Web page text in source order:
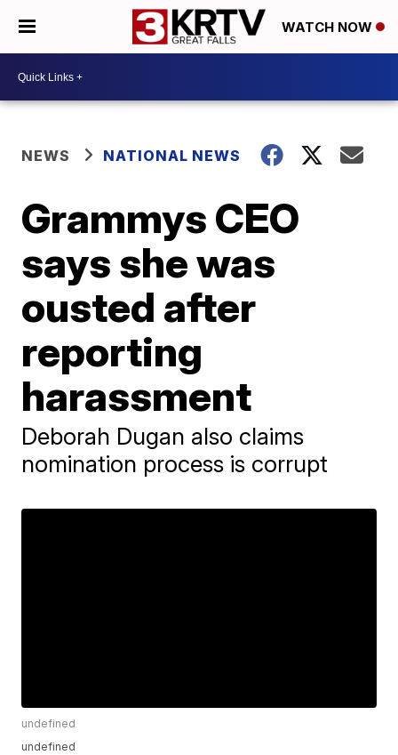
WATCH NOW
NEWS NATIONAL NEWS
Grammys CEO
says she was
ousted after
reporting
harassment
Deborah Dugan also claims
nomination process is corrupt
undefined
undefined